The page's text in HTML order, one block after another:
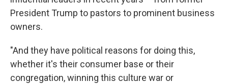
President Trump to pastors to prominent business
owners.
"And they have political reasons for doing this,
whether it's their consumer base or their
congregation, winning this culture war or